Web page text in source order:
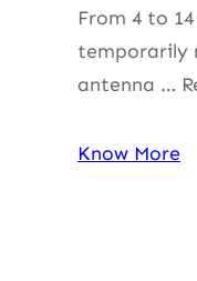
From 4 to
temporarily
antenna …
Know More